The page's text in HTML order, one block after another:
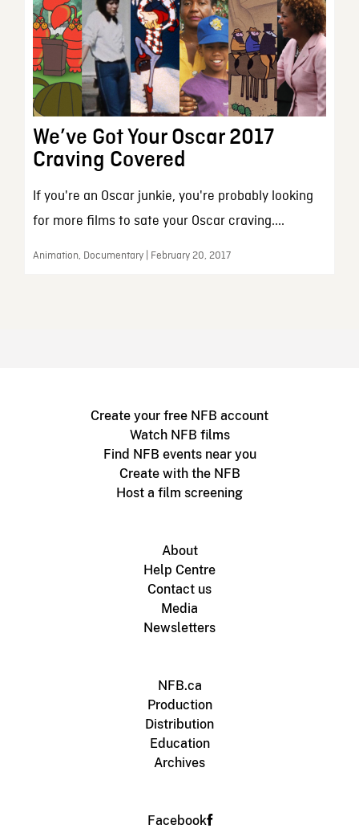
We’ve Got Your Oscar 2017
Craving Covered
If you're an Oscar junkie, you're probably looking
for more films to sate your Oscar craving....
Animation, Documentary | February 20, 2017
Create your free NFB account
Watch NFB films
Find NFB events near you
Create with the NFB
Host a film screening
About
Help Centre
Contact us
Media
Newsletters
NFB.ca
Production
Distribution
Education
Archives
Facebook